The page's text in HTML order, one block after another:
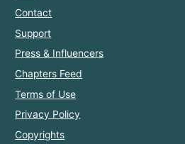
Contact
Support
Press & Influencers
Chapters Feed
Terms of Use
Privacy Policy
Copyrights